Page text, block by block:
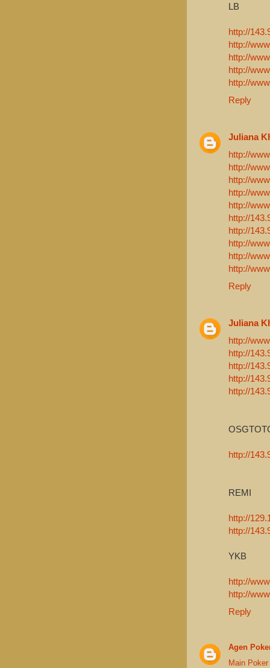
LB
http://
http://
http://
http://
http://
Reply
Juliana
http://
http://
http://
http://
http://
http://
http://
http://
http://
http://
Reply
Juliana
http://
http://
http://
http://
http://
http://
REMI
http://
http://
YKB
http://
http://
Reply
Agen
Main